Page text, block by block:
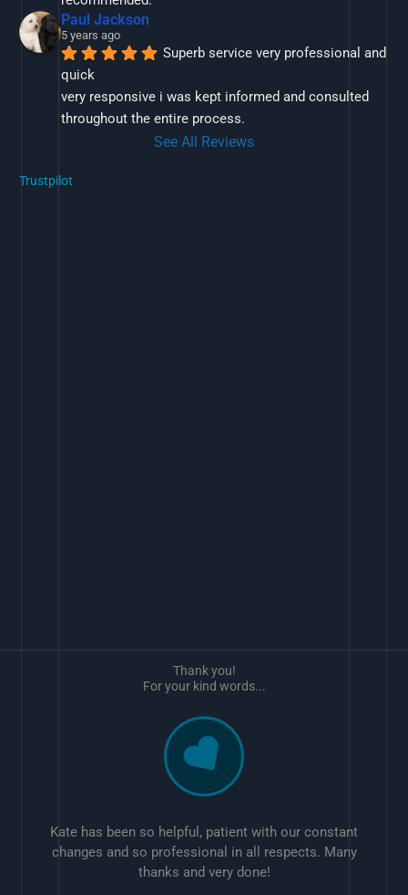
Paul Jackson
5 years ago
Superb service very professional and
quick
very responsive i was kept informed and consulted
throughout the entire process.
See All Reviews
Trustpilot
Kate has been so helpful, patient with our constant
changes and so professional in all respects. Many
thanks and very done!
Thank you!
For your kind words...